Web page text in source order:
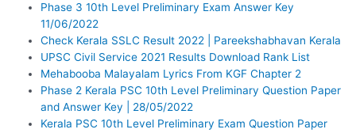
Phase 3 10th Level Preliminary Exam Answer Key
11/06/2022
Check Kerala SSLC Result 2022 | Pareekshabhavan Kerala
UPSC Civil Service 2021 Results Download Rank List
Mehabooba Malayalam Lyrics From KGF Chapter 2
Phase 2 Kerala PSC 10th Level Preliminary Question Paper
and Answer Key | 28/05/2022
Kerala PSC 10th Level Preliminary Exam Question Paper